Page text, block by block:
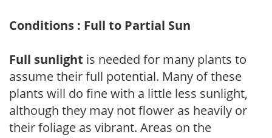
Conditions : Full to Partial Sun
Full sunlight is needed for many plants to
assume their full potential. Many of these
plants will do fine with a little less sunlight,
although they may not flower as heavily or
their foliage as vibrant. Areas on the